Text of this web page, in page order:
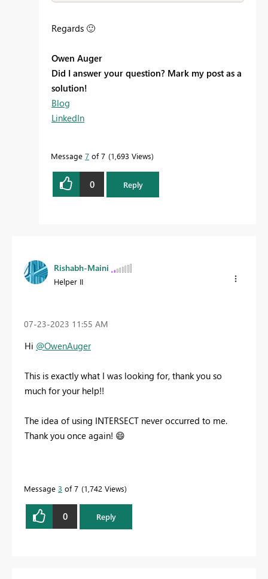
Regards 🙂
Owen Auger
Did I answer your question? Mark my post as a
solution!
Blog
LinkedIn
Message 7 of 7 1,693 Views
0 Reply
Rishabh-Maini
Helper II
‎07-23-2023 11:55 AM
Hi @OwenAuger
This is exactly what I was looking for, thank you so
much for your help!!
The idea of using INTERSECT never occurred to me.
Thank you once again! 😄
Message 3 of 7 1,742 Views
0 Reply